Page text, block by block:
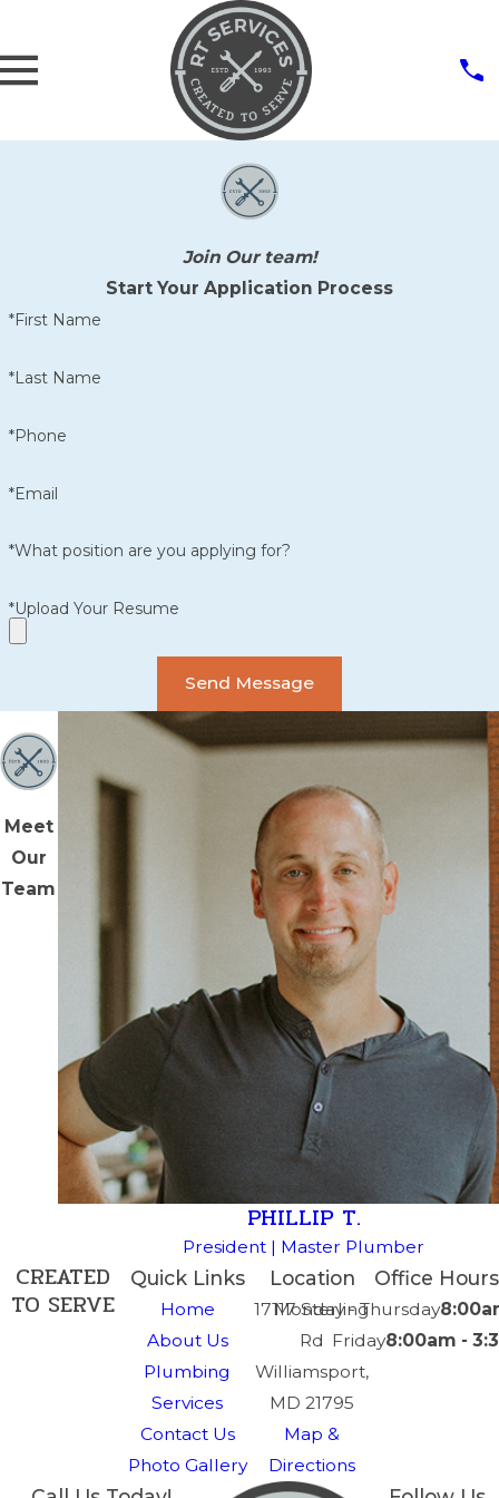
Join Our team!
Start Your Application Process
*First Name
*Last Name
*Phone
*Email
*What position are you applying for?
*Upload Your Resume
Send Message
Meet
Our
Team
PHILLIP T.
President | Master Plumber
Quick Links
Home
About Us
Plumbing
Services
Contact Us
Photo Gallery
Location
17117 Sterling
Rd
Williamsport,
MD 21795
Map &
Directions
Office Hours
Monday - Thursday
Friday8:00am -
CREATED
TO SERVE